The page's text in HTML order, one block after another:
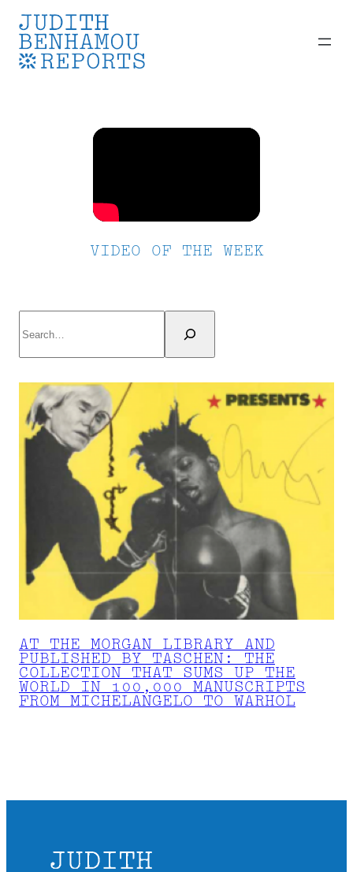
Skip
content
VIDEO OF THE WEEK
AT THE MORGAN LIBRARY AND
PUBLISHED BY TASCHEN: THE
COLLECTION THAT SUMS UP THE
WORLD IN 100,000 MANUSCRIPTS
FROM MICHELANGELO TO WARHOL